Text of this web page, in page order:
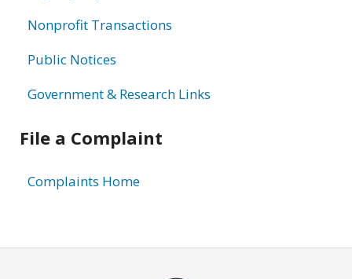
Nonprofit Transactions
Public Notices
Government & Research Links
File a Complaint
Complaints Home